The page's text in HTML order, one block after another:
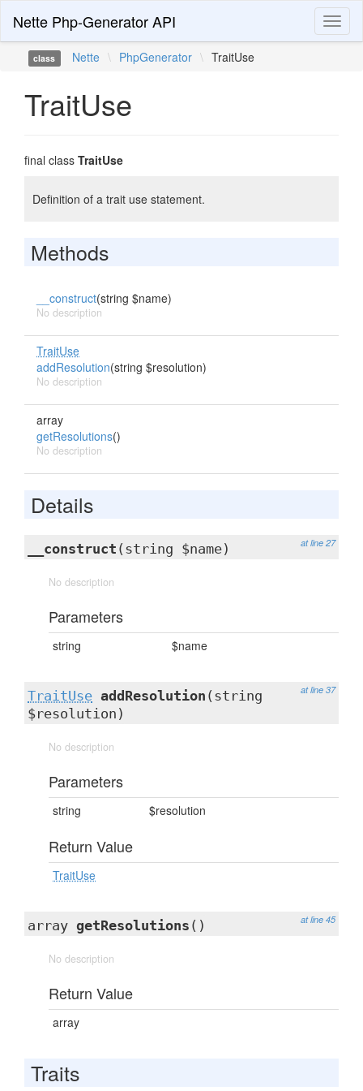
Nette Php-Generator API
class Nette \ PhpGenerator \ TraitUse
TraitUse
final class TraitUse
Definition of a trait use statement.
Methods
__construct(string $name)
No description
TraitUse
addResolution(string $resolution)
No description
array
getResolutions()
No description
Details
at line 27
__construct (string $name)
No description
Parameters
string $name
at line 37
TraitUse addResolution (string
$resolution)
No description
Parameters
string $resolution
Return Value
TraitUse
at line 45
array getResolutions ()
No description
Return Value
array
Traits